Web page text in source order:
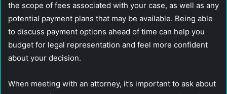
the scope of fees associated with your case, as well as any
potential payment plans that may be available. Being able
to discuss payment options ahead of time can help you
budget for legal representation and feel more confident
about your decision.
When meeting with an attorney, it’s important to ask about